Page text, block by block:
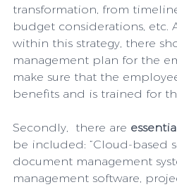
transformation, from
budget considerations, etc.
within this strategy, there
management plan for the
make sure that the
benefits and is trained for
Secondly,  there are
be included: “Cloud-based
document management
management software,